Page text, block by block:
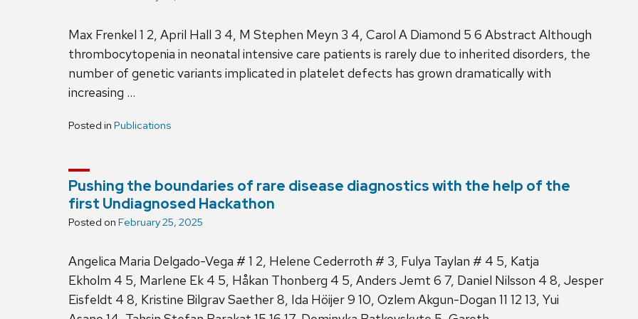
Max Frenkel 1 2, April Hall 3 4, M Stephen Meyn 3 4, Carol A Diamond 5 6 Abstract Although
thrombocytopenia in neonatal intensive care patients is rarely due to inherited disorders, the
number of genetic variants implicated in platelet defects has grown dramatically with
increasing …
Posted in Publications
Pushing the boundaries of rare disease diagnostics with the help of the
first Undiagnosed Hackathon
Posted on February 25, 2025
Angelica Maria Delgado-Vega # 1 2, Helene Cederroth # 3, Fulya Taylan # 4 5, Katja
Ekholm 4 5, Marlene Ek 4 5, Håkan Thonberg 4 5, Anders Jemt 6 7, Daniel Nilsson 4 8, Jesper
Eisfeldt 4 8, Kristine Bilgrav Saether 8, Ida Höijer 9 10, Ozlem Akgun-Dogan 11 12 13, Yui